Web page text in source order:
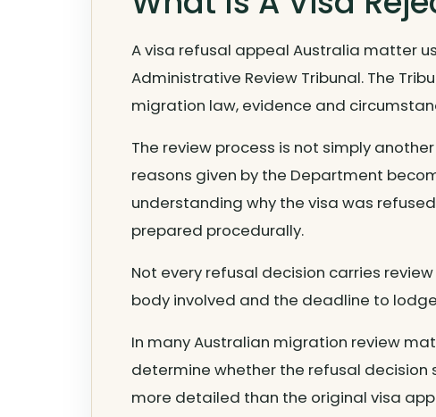
A visa refusal appeal Australia matter
Administrative Review Tribunal. The
migration law, evidence and
The review process is not simply
reasons given by the Department
understanding why the visa was
prepared procedurally.
Not every refusal decision carries
body involved and the deadline to
In many Australian migration review
determine whether the refusal decision
more detailed than the original visa